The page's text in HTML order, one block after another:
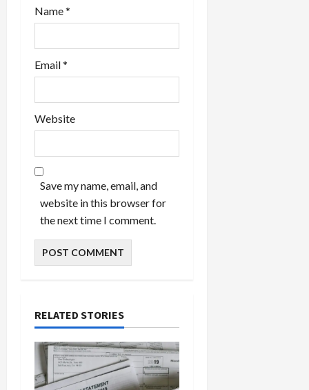
Name*
Email*
Website
Save my name, email, and
website in this browser for
the next time I comment.
RELATED STORIES